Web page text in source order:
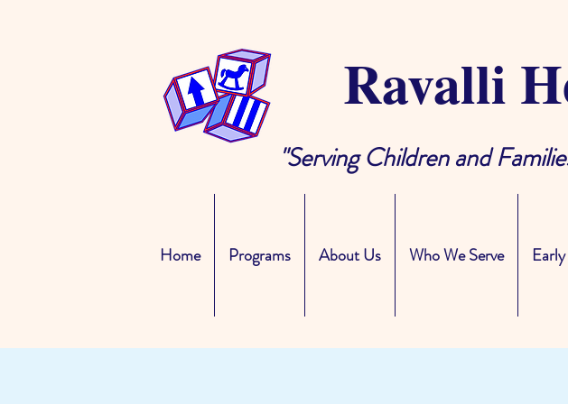
Ravalli
"Serving Children and
Home Programs About Us Who We Serve